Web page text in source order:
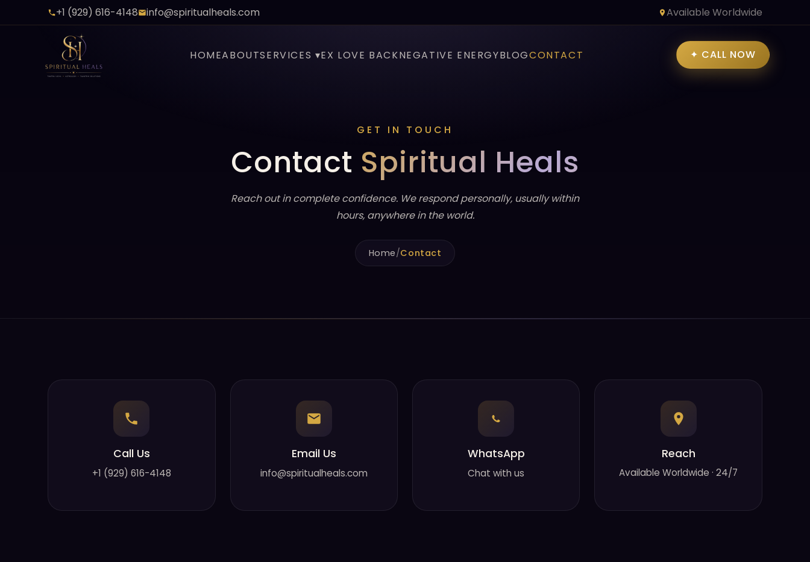
+1 (929) 616-4148 info@spiritualheals.com Available Worldwide
HOMEABOUTSERVICES ▾EX LOVE BACKNEGATIVE ENERGYBLOGCONTACT ✦ CALL NOW
GET IN TOUCH
Contact Spiritual Heals
Reach out in complete confidence. We respond personally, usually within
hours, anywhere in the world.
Home/Contact
Call Us
+1 (929) 616-4148
Email Us
info@spiritualheals.com
WhatsApp
Chat with us
Reach
Available Worldwide · 24/7